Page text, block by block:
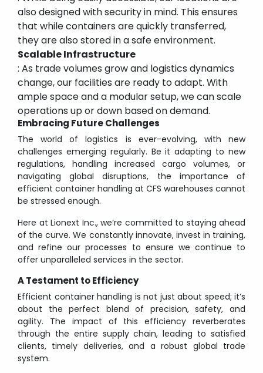
also designed with security in mind. This ensures
that while containers are quickly transferred,
they are also stored in a safe environment.
Scalable Infrastructure
: As trade volumes grow and logistics dynamics
change, our facilities are ready to adapt. With
ample space and a modular setup, we can scale
operations up or down based on demand.
Embracing Future Challenges
The world of logistics is ever-evolving, with new
challenges emerging regularly. Be it adapting to new
regulations, handling increased cargo volumes, or
navigating global disruptions, the importance of
efficient container handling at CFS warehouses cannot
be stressed enough.
Here at Lionext Inc., we’re committed to staying ahead
of the curve. We constantly innovate, invest in training,
and refine our processes to ensure we continue to
offer unparalleled services in the sector.
A Testament to Efficiency
Efficient container handling is not just about speed; it’s
about the perfect blend of precision, safety, and
agility. The impact of this efficiency reverberates
through the entire supply chain, leading to satisfied
clients, timely deliveries, and a robust global trade
system.